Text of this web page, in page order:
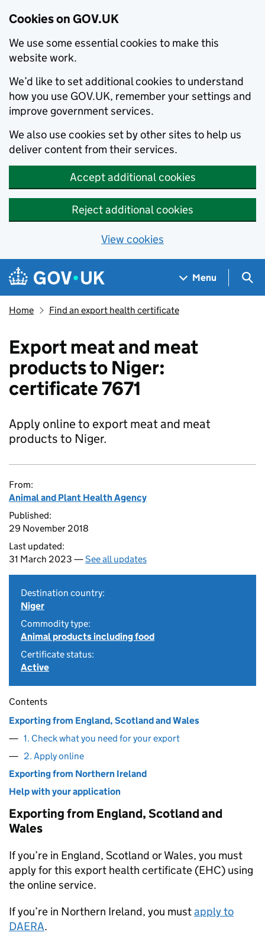
Cookies on GOV.UK
We use some essential cookies to make this
website work.
We’d like to set additional cookies to understand
how you use GOV.UK, remember your settings and
improve government services.
We also use cookies set by other sites to help us
deliver content from their services.
Accept additional cookies
Reject additional cookies
View cookies
Skip to main content
Navigation menu
Menu
Home Find an export health certificate
Export meat and meat
products to Niger:
certificate 7671
Apply online to export meat and meat
products to Niger.
From:
Animal and Plant Health Agency
Published:
29 November 2018
Last updated:
31 March 2023 —See all updates
Destination country:
Niger
Commodity type:
Animal products including food
Certificate status:
Active
Contents
Exporting from England, Scotland and Wales
1. Check what you need for your export
2. Apply online
Exporting from Northern Ireland
Help with your application
Exporting from England, Scotland and
Wales
If you’re in England, Scotland or Wales, you must
apply for this export health certificate (EHC) using
the online service.
If you’re in Northern Ireland, you mustapply to
DAERA.